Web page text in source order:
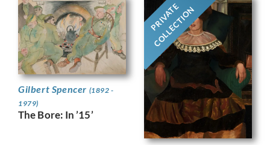
Gilbert Spencer (1892 -
1979)
The Bore: In ’15’
PRIVATE
COLLECTION